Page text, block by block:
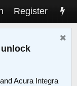
Register
and Acura Integra